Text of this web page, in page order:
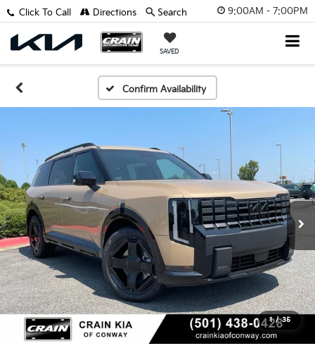
9:00AM - 7:00PM
SAVED
Click To Call Directions Search
Confirm Availability
1 / 35